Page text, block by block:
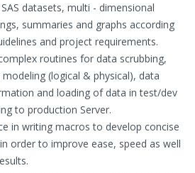
datasets, multi - dimensional
summaries and graphs according
and project requirements.
routines for data scrubbing,
(logical & physical), data
and loading of data in test/dev
to production Server.
in writing macros to develop concise
order to improve ease, speed as well